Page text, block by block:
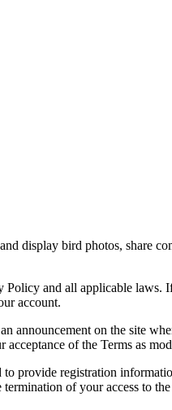
display bird photos, share
and all applicable laws.
account.
on the site
of the Terms as
provide registration
of your access to